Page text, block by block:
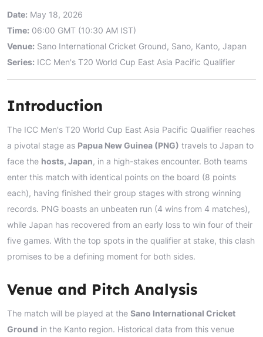
Date: May 18, 2026
Time: 06:00 GMT (10:30 AM IST)
Venue: Sano International Cricket Ground, Sano, Kanto, Japan
Series: ICC Men's T20 World Cup East Asia Pacific Qualifier
Introduction
The ICC Men's T20 World Cup East Asia Pacific Qualifier reaches
a pivotal stage as Papua New Guinea (PNG) travels to Japan to
face the hosts, Japan, in a high-stakes encounter. Both teams
enter this match with identical points on the board (8 points
each), having finished their group stages with strong winning
records. PNG boasts an unbeaten run (4 wins from 4 matches),
while Japan has recovered from an early loss to win four of their
five games. With the top spots in the qualifier at stake, this clash
promises to be a defining moment for both sides.
Venue and Pitch Analysis
The match will be played at the Sano International Cricket
Ground in the Kanto region. Historical data from this venue